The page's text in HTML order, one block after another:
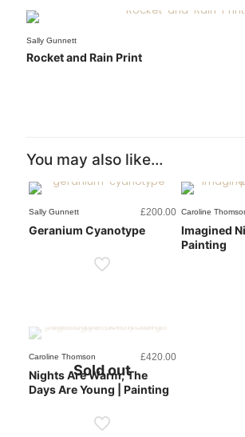
Sally Gunnett
Rocket and Rain Print
Sally Gunnett
Grasses Print
Sally Gunnett
Geranium Cyanotype
Sally Gunnett
Honeysuckle Sketch Print
You may also like…
Sally Gunnett £200.00
Geranium Cyanotype
Caroline
Imagined
Painting
Sold out
Caroline Thomson £420.00
Nights Are Warm, The
Days Are Young | Painting